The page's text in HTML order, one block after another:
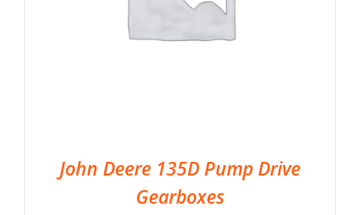
John Deere 135D Pump Drive
Gearboxes